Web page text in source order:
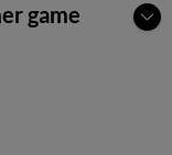
game